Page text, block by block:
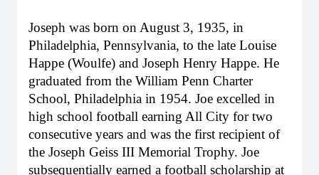
Joseph was born on August 3, 1935, in
Philadelphia, Pennsylvania, to the late Louise
Happe (Woulfe) and Joseph Henry Happe. He
graduated from the William Penn Charter
School, Philadelphia in 1954. Joe excelled in
high school football earning All City for two
consecutive years and was the first recipient of
the Joseph Geiss III Memorial Trophy. Joe
subsequentially earned a football scholarship at